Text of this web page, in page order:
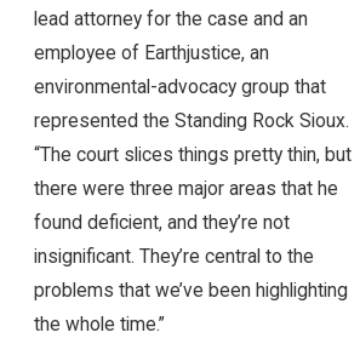
lead attorney for the case and an
employee of Earthjustice, an
environmental-advocacy group that
represented the Standing Rock Sioux.
“The court slices things pretty thin, but
there were three major areas that he
found deficient, and they’re not
insignificant. They’re central to the
problems that we’ve been highlighting
the whole time.”